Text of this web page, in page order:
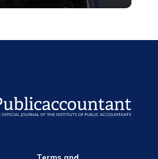
Terms and